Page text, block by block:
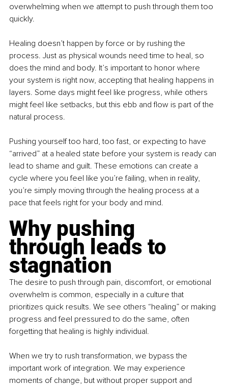
overwhelming when we attempt to push through them too
quickly.
Healing doesn’t happen by force or by rushing the
process. Just as physical wounds need time to heal, so
does the mind and body. It’s important to honor where
your system is right now, accepting that healing happens in
layers. Some days might feel like progress, while others
might feel like setbacks, but this ebb and flow is part of the
natural process.
Pushing yourself too hard, too fast, or expecting to have
“arrived” at a healed state before your system is ready can
lead to shame and guilt. These emotions can create a
cycle where you feel like you’re failing, when in reality,
you’re simply moving through the healing process at a
pace that feels right for your body and mind.
Why pushing
through leads to
stagnation
The desire to push through pain, discomfort, or emotional
overwhelm is common, especially in a culture that
prioritizes quick results. We see others “healing” or making
progress and feel pressured to do the same, often
forgetting that healing is highly individual.
When we try to rush transformation, we bypass the
important work of integration. We may experience
moments of change, but without proper support and